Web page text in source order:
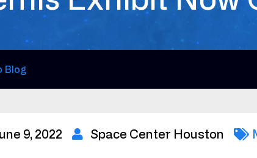
Blog
9, 2022 Space Center Houston